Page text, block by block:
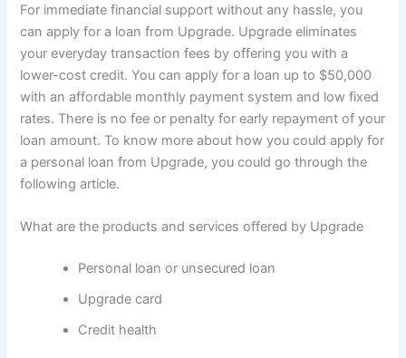
For immediate financial support without any hassle, you
can apply for a loan from Upgrade. Upgrade eliminates
your everyday transaction fees by offering you with a
lower-cost credit. You can apply for a loan up to $50,000
with an affordable monthly payment system and low fixed
rates. There is no fee or penalty for early repayment of your
loan amount. To know more about how you could apply for
a personal loan from Upgrade, you could go through the
following article.
What are the products and services offered by Upgrade
Personal loan or unsecured loan
Upgrade card
Credit health